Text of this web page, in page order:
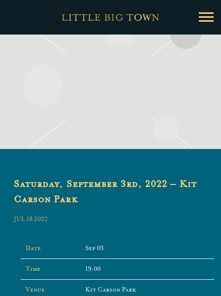
Little
Big
Saturday, September 3rd, 2022 – Kit
Carson Park
JUL 18 2022
Date Sep 03
Time 19:00
Venue Kit Carson Park